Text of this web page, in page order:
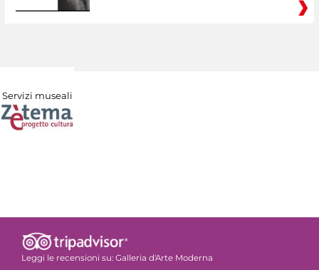
Servizi museali
Leggi le recensioni su: Galleria d'Arte Moderna